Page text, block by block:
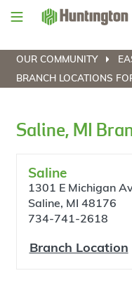
Skip
Skip
content
Skip
Skip
OUR COMMUNITY
BRANCH LOCATIONS
Saline, MI
Saline
1301 E Michigan
Saline, MI 48176
734-741-2618
Branch Location